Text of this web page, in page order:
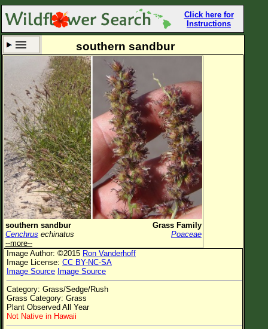
Click here for
Instructions
Set New Location Clear All
All Locations
Enter Coordinates
Plant Elevation
Observation Time Now
Plant Category All Plants
Flower Petals
Flower Color
Flower Size
Leaf Attachment
southern sandbur
southern sandbur
Grass Family
Cenchrus echinatus
Poaceae
--more--
Image Author: ©2015 Ron Vanderhoff
Image License: CC BY-NC-SA
Image Source Image Source
Category: Grass/Sedge/Rush
Grass Category: Grass
Plant Observed All Year
Not Native in Hawaii